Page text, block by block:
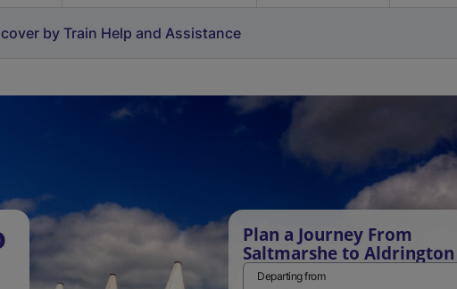
by Train Help and Assistance
Plan a Journey From
Saltmarshe to Aldrington
Departing from